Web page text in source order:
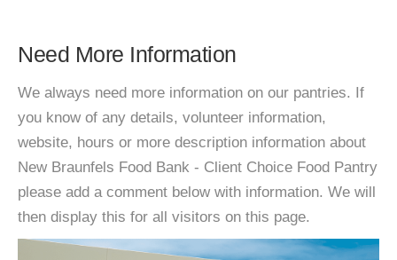
Need More Information
We always need more information on our pantries. If
you know of any details, volunteer information,
website, hours or more description information about
New Braunfels Food Bank - Client Choice Food Pantry
please add a comment below with information. We will
then display this for all visitors on this page.